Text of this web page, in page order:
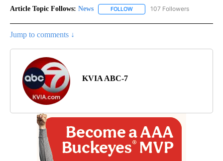
Article Topic Follows: News FOLLOW FOLLOW "NEWS" TO RECEIVE
107 Followers
Jump to comments ↓
KVIA ABC-7